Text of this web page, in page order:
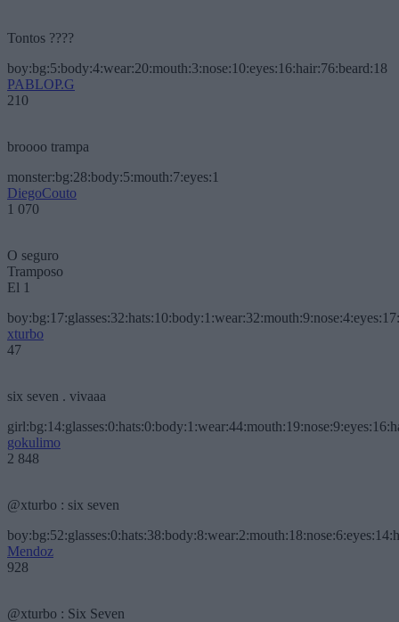
Tontos ????
boy:bg:5:body:4:wear:20:mouth:3:nose:10:eyes:16:hair:76:beard:18
PABLOP.G
210
broooo trampa
monster:bg:28:body:5:mouth:7:eyes:1
DiegoCouto
1 070
O seguro
Tramposo
El 1
xturbo
47
six seven . vivaaa
gokulimo
2 848
@xturbo : six seven
Mendoz
928
@xturbo : Six Seven